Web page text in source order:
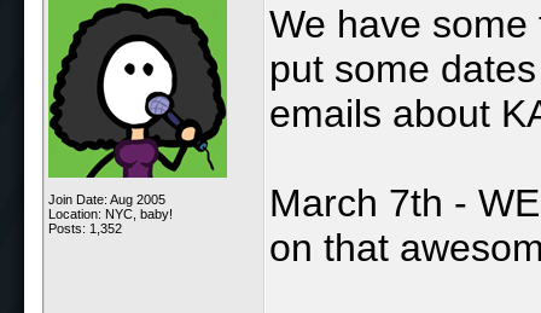
Join Date: Aug 2005
Location: NYC, baby!
Posts: 1,352
We have
put some
emails about
March 7th -
on that